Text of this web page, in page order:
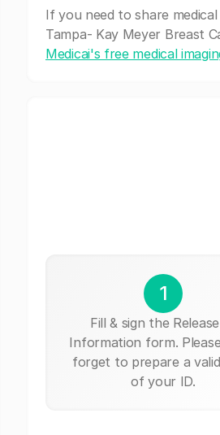
If you need to share
Tampa- Kay Meyer Breast
Medicai's free medical
1
Fill & sign the
Information form.
forget to prepare a
of your ID.